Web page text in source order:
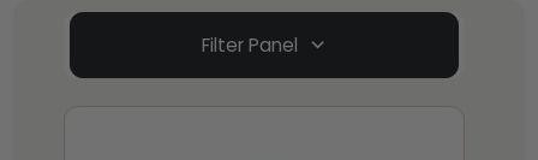
Filter Panel